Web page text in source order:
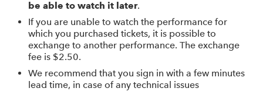
be able to watch it later.
If you are unable to watch the performance for
which you purchased tickets, it is possible to
exchange to another performance. The exchange
fee is $2.50.
We recommend that you sign in with a few minutes
lead time, in case of any technical issues